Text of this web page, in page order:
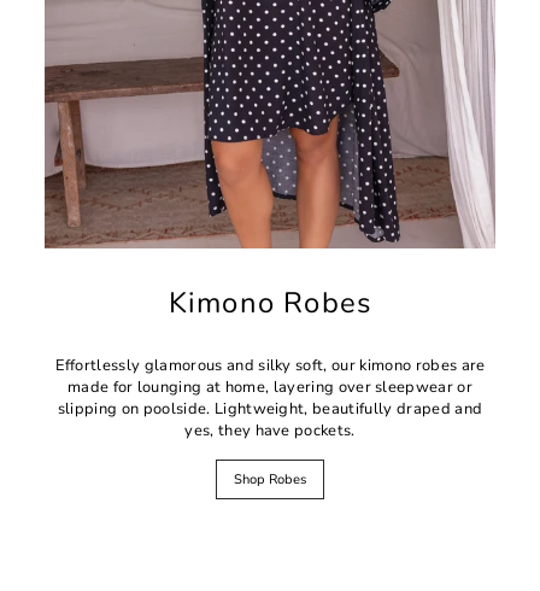
Kimono Robes
Effortlessly glamorous and silky soft, our kimono robes are
made for lounging at home, layering over sleepwear or
slipping on poolside. Lightweight, beautifully draped and
yes, they have pockets.
Shop Robes